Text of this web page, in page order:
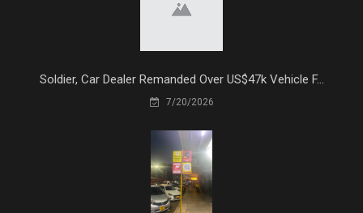
Soldier, Car Dealer Remanded Over US$47k Vehicle F...
7/20/2026